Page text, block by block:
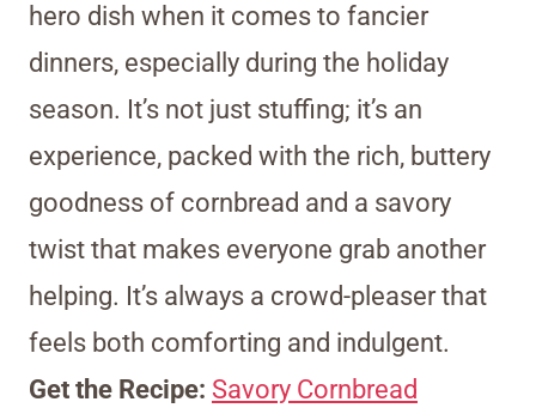
hero dish when it comes to fancier
dinners, especially during the holiday
season. It’s not just stuffing; it’s an
experience, packed with the rich, buttery
goodness of cornbread and a savory
twist that makes everyone grab another
helping. It’s always a crowd-pleaser that
feels both comforting and indulgent.
Get the Recipe: Savory Cornbread